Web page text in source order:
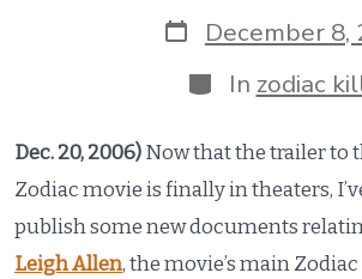
Post
date
December 8,
Categories
In zodiac
Dec. 20, 2006)Now that the trailer to
Zodiac movie is finally in theaters,
publish some new documents
Leigh Allen, the movie’s main